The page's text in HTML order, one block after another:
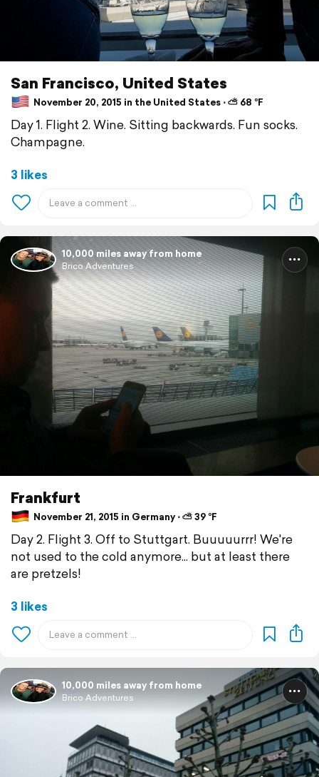
San Francisco, United States
November 20, 2015 in the United States ⋅ ⛅ 68 °F
Day 1. Flight 2. Wine. Sitting backwards. Fun socks.
Champagne.
3 likes
10,000 miles away from home
Brico Adventures
Frankfurt
November 21, 2015 in Germany ⋅ ⛅ 39 °F
Day 2. Flight 3. Off to Stuttgart. Buuuuurrr! We're
not used to the cold anymore... but at least there
are pretzels!
3 likes
10,000 miles away from home
Brico Adventures